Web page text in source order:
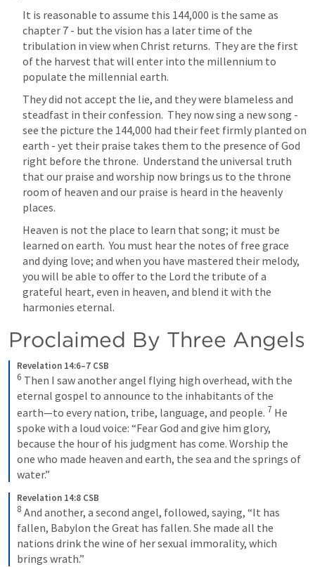
It is reasonable to assume this 144,000 is the same as
chapter 7 - but the vision has a later time of the
tribulation in view when Christ returns.  They are the first
of the harvest that will enter into the millennium to
populate the millennial earth.
They did not accept the lie, and they were blameless and
steadfast in their confession.  They now sing a new song -
see the picture the 144,000 had their feet firmly planted on
earth - yet their praise takes them to the presence of God
right before the throne.  Understand the universal truth
that our praise and worship now brings us to the throne
room of heaven and our praise is heard in the heavenly
places.
Heaven is not the place to learn that song; it must be
learned on earth.  You must hear the notes of free grace
and dying love; and when you have mastered their melody,
you will be able to offer to the Lord the tribute of a
grateful heart, even in heaven, and blend it with the
harmonies eternal.
Proclaimed By Three Angels
Revelation 14:6–7 CSB
6 Then I saw another angel flying high overhead, with the
eternal gospel to announce to the inhabitants of the
earth—to every nation, tribe, language, and people. 7 He
spoke with a loud voice: “Fear God and give him glory,
because the hour of his judgment has come. Worship the
one who made heaven and earth, the sea and the springs of
water.”
Revelation 14:8 CSB
8 And another, a second angel, followed, saying, “It has
fallen, Babylon the Great has fallen. She made all the
nations drink the wine of her sexual immorality, which
brings wrath.”